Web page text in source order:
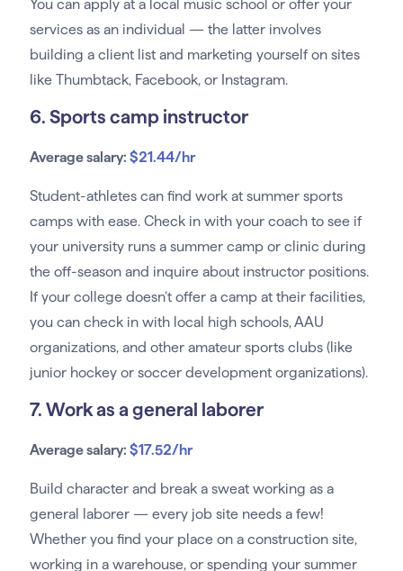
You can apply at a local music school or offer your
services as an individual — the latter involves
building a client list and marketing yourself on sites
like Thumbtack, Facebook, or Instagram.
6. Sports camp instructor
Average salary: $21.44/hr
Student-athletes can find work at summer sports
camps with ease. Check in with your coach to see if
your university runs a summer camp or clinic during
the off-season and inquire about instructor positions.
If your college doesn’t offer a camp at their facilities,
you can check in with local high schools, AAU
organizations, and other amateur sports clubs (like
junior hockey or soccer development organizations).
7. Work as a general laborer
Average salary: $17.52/hr
Build character and break a sweat working as a
general laborer — every job site needs a few!
Whether you find your place on a construction site,
working in a warehouse, or spending your summer